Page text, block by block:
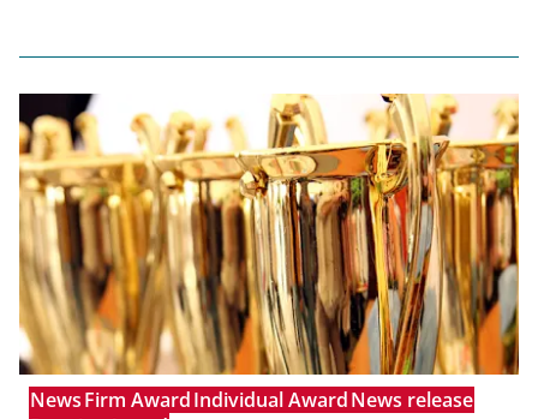
NewsFirm AwardIndividual AwardNews release